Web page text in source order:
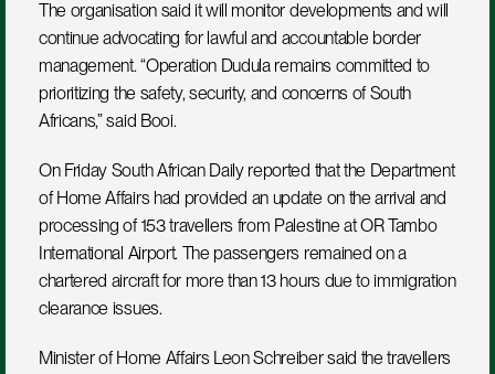
The organisation said it will monitor developments and will
continue advocating for lawful and accountable border
management. “Operation Dudula remains committed to
prioritizing the safety, security, and concerns of South
Africans,” said Booi.
On Friday South African Daily reported that the Department
of Home Affairs had provided an update on the arrival and
processing of 153 travellers from Palestine at OR Tambo
International Airport. The passengers remained on a
chartered aircraft for more than 13 hours due to immigration
clearance issues.
Minister of Home Affairs Leon Schreiber said the travellers